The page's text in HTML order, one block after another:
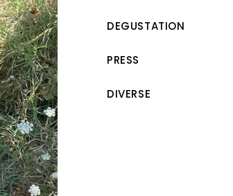
DEGUSTATION
PRESS
DIVERSE